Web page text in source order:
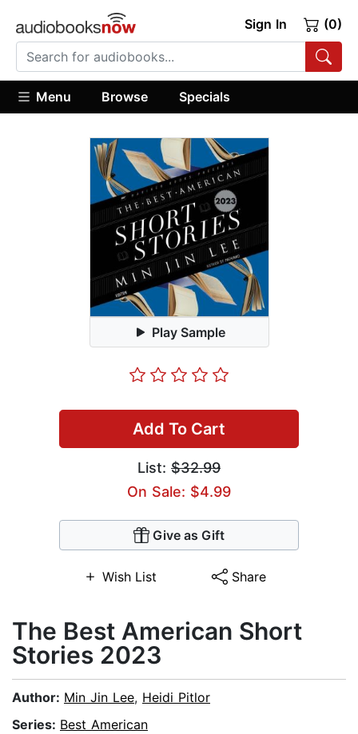
Sign In (0)
Menu Browse Specials
Play Sample
Add To Cart
List: $32.99
On Sale: $4.99
Give as Gift
Wish List Share
The Best American Short
Stories 2023
Author: Min Jin Lee, Heidi Pitlor
Series: Best American